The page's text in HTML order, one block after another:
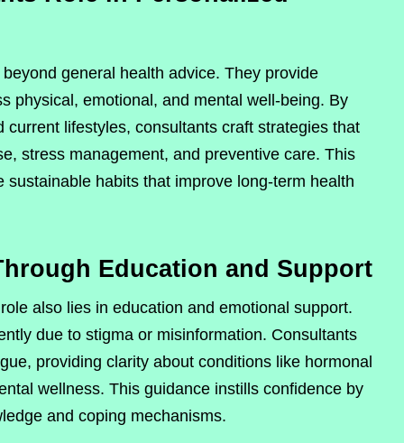
general health advice. They provide
physical, emotional, and mental well-being. By
lifestyles, consultants craft strategies that
stress management, and preventive care. This
habits that improve long-term health
Education and Support
also lies in education and emotional support.
due to stigma or misinformation. Consultants
providing clarity about conditions like hormonal
wellness. This guidance instills confidence by
and coping mechanisms.